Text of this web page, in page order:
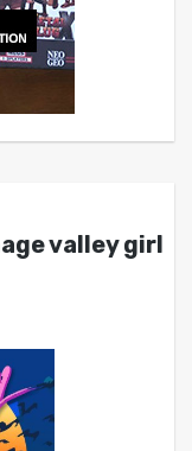
valley girl